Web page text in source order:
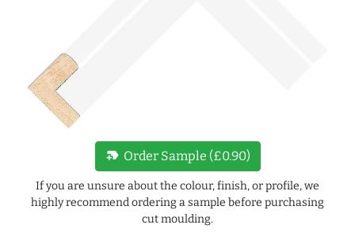
new_label Order Sample (£0.90)
If you are unsure about the colour, finish, or profile, we
highly recommend ordering a sample before purchasing
cut moulding.